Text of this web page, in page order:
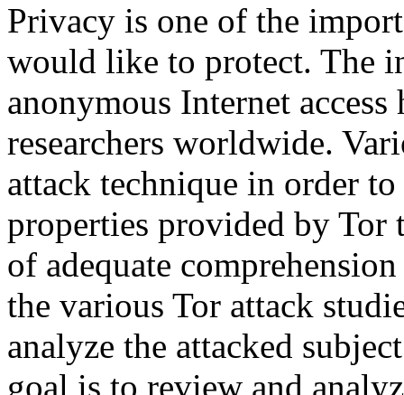
Privacy is one of the
would like to protect. The
anonymous Internet
researchers worldwide.
attack technique in order
properties provided by Tor
of adequate
the various Tor attack
analyze the attacked
goal is to review and